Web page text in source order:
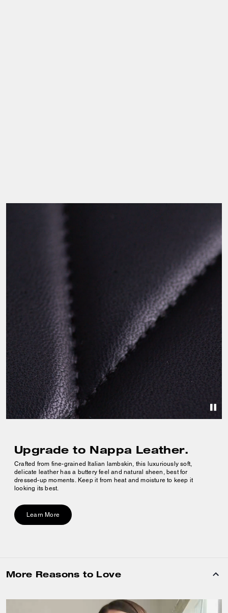
Upgrade to Nappa Leather.
Crafted from fine-grained Italian lambskin, this luxuriously soft,
delicate leather has a buttery feel and natural sheen, best for
dressed-up moments. Keep it from heat and moisture to keep it
looking its best.
Learn More
More Reasons to Love